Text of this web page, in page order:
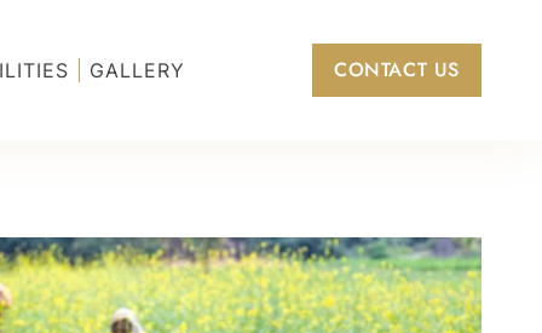
GALLERY CONTACT US